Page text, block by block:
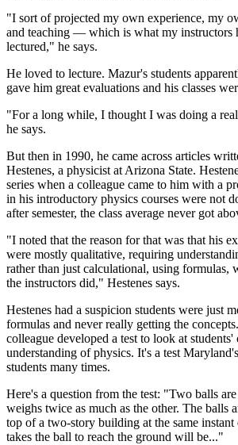
"I sort of projected my own experience, my
and teaching — which is what my instructors
lectured," he says.
He loved to lecture. Mazur's students
gave him great evaluations and his classes
"For a long while, I thought I was doing a
he says.
But then in 1990, he came across articles
Hestenes, a physicist at Arizona State.
series when a colleague came to him with a
in his introductory physics courses were not
after semester, the class average never got
"I noted that the reason for that was that his
were mostly qualitative, requiring
rather than just calculational, using formulas,
the instructors did," Hestenes says.
Hestenes had a suspicion students were just
formulas and never really getting the
colleague developed a test to look at students'
understanding of physics. It's a test
students many times.
Here's a question from the test: "Two balls
weighs twice as much as the other. The balls
top of a two-story building at the same
takes the ball to reach the ground will be..."